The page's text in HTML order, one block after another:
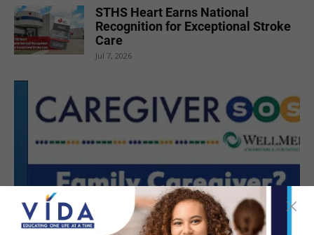
STHS Heart Earns National
Recognition for Exceptional Stroke
Care
Jul 7, 2026